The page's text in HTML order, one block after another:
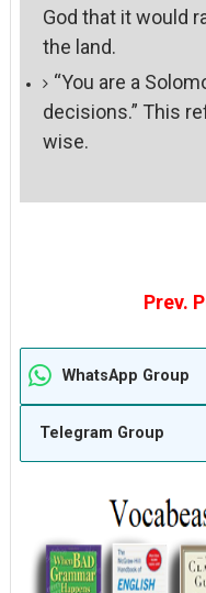
God that it would
the land.
“You are a
decisions.” This
Prev.
WhatsApp Group
Telegram Group